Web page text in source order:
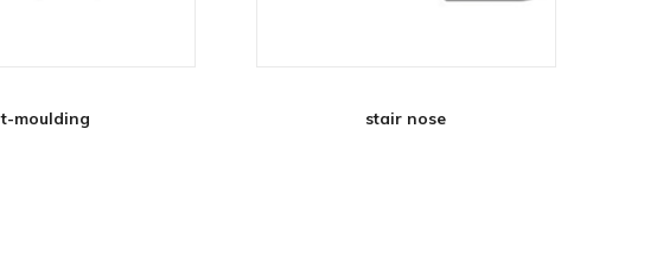
t-moulding stair nose